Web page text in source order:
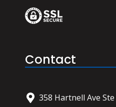
Contact
358 Hartnell Ave Ste